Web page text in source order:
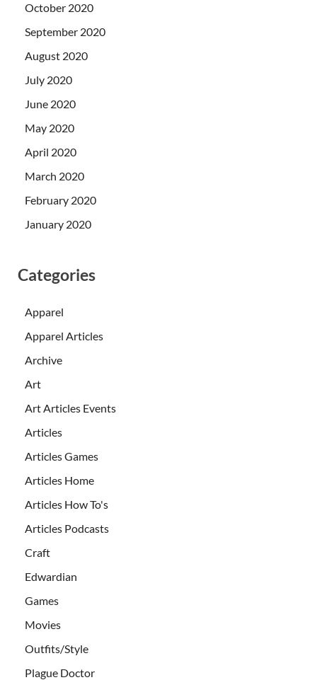
October 2020
September 2020
August 2020
July 2020
June 2020
May 2020
April 2020
March 2020
February 2020
January 2020
Categories
Apparel
Apparel Articles
Archive
Art
Art Articles Events
Articles
Articles Games
Articles Home
Articles How To's
Articles Podcasts
Craft
Edwardian
Games
Movies
Outfits/Style
Plague Doctor